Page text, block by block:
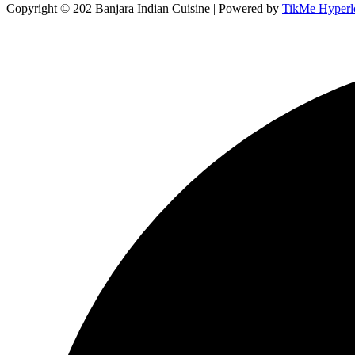
Copyright © 202 Banjara Indian Cuisine | Powered by TikMe